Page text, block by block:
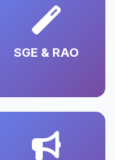
SGE & RAO